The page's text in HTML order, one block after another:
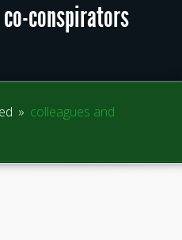
conspirators
» colleagues and